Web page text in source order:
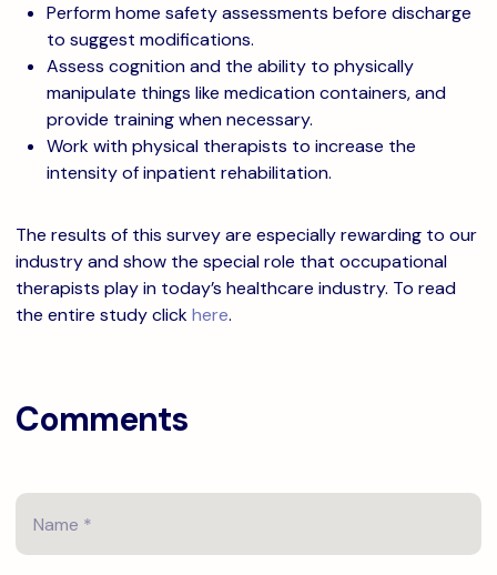
Perform home safety assessments before discharge
to suggest modifications.
Assess cognition and the ability to physically
manipulate things like medication containers, and
provide training when necessary.
Work with physical therapists to increase the
intensity of inpatient rehabilitation.
The results of this survey are especially rewarding to our
industry and show the special role that occupational
therapists play in today’s healthcare industry. To read
the entire study clickhere.
Comments